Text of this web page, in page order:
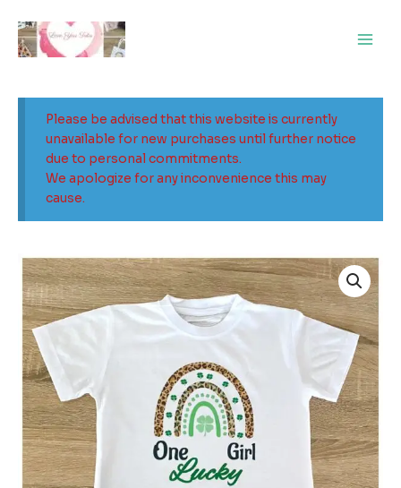
content
Please be advised that this website is currently
unavailable for new purchases until further notice
due to personal commitments.
We apologize for any inconvenience this may
cause.